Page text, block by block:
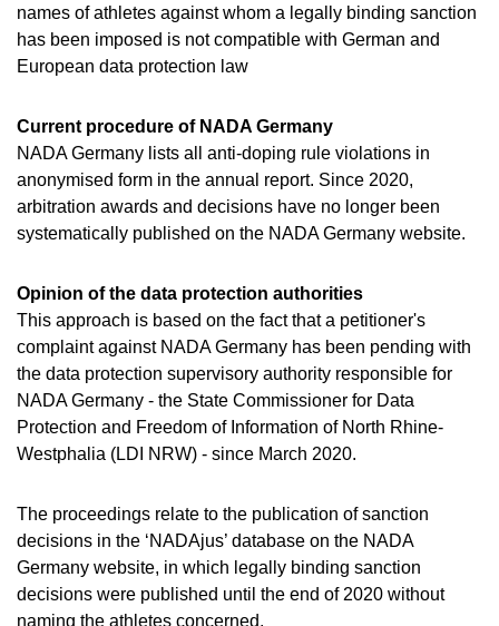
VIDEOS
NEWSLETTER
DIGITAL RESOURCES
names of athletes against whom a legally binding sanction
has been imposed is not compatible with German and
European data protection law
Current procedure of NADA Germany
NADA Germany lists all anti-doping rule violations in
anonymised form in the annual report. Since 2020,
arbitration awards and decisions have no longer been
systematically published on the NADA Germany website.
Opinion of the data protection authorities
This approach is based on the fact that a petitioner's
complaint against NADA Germany has been pending with
the data protection supervisory authority responsible for
NADA Germany - the State Commissioner for Data
Protection and Freedom of Information of North Rhine-
Westphalia (LDI NRW) - since March 2020.
The proceedings relate to the publication of sanction
decisions in the ‘NADAjus’ database on the NADA
Germany website, in which legally binding sanction
decisions were published until the end of 2020 without
naming the athletes concerned.